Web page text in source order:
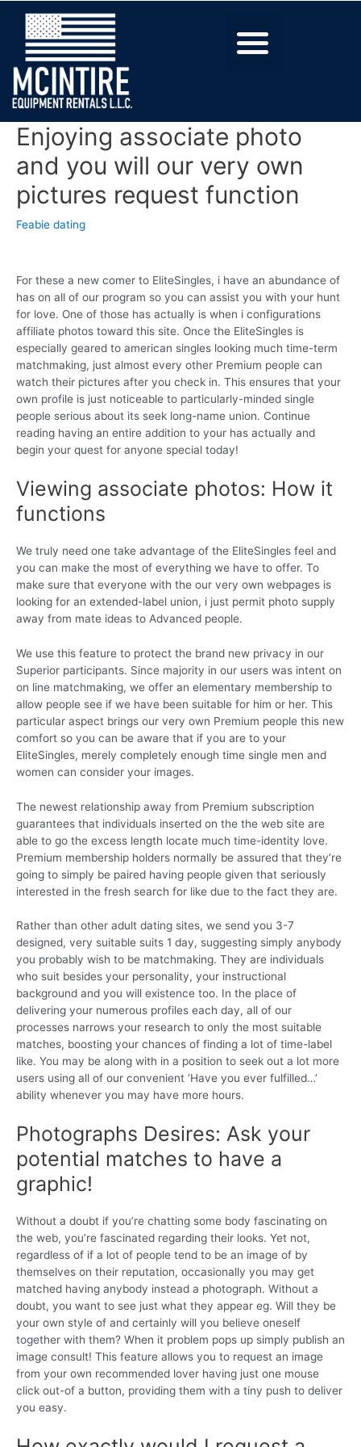
Enjoying associate photo
and you will our very own
pictures request function
Feabie dating
For these a new comer to EliteSingles, i have an abundance of
has on all of our program so you can assist you with your hunt
for love. One of those has actually is when i configurations
affiliate photos toward this site. Once the EliteSingles is
especially geared to american singles looking much time-term
matchmaking, just almost every other Premium people can
watch their pictures after you check in. This ensures that your
own profile is just noticeable to particularly-minded single
people serious about its seek long-name union. Continue
reading having an entire addition to your has actually and
begin your quest for anyone special today!
Viewing associate photos: How it
functions
We truly need one take advantage of the EliteSingles feel and
you can make the most of everything we have to offer. To
make sure that everyone with the our very own webpages is
looking for an extended-label union, i just permit photo supply
away from mate ideas to Advanced people.
We use this feature to protect the brand new privacy in our
Superior participants. Since majority in our users was intent on
on line matchmaking, we offer an elementary membership to
allow people see if we have been suitable for him or her. This
particular aspect brings our very own Premium people this new
comfort so you can be aware that if you are to your
EliteSingles, merely completely enough time single men and
women can consider your images.
The newest relationship away from Premium subscription
guarantees that individuals inserted on the the web site are
able to go the excess length locate much time-identity love.
Premium membership holders normally be assured that they’re
going to simply be paired having people given that seriously
interested in the fresh search for like due to the fact they are.
Rather than other adult dating sites, we send you 3-7
designed, very suitable suits 1 day, suggesting simply anybody
you probably wish to be matchmaking. They are individuals
who suit besides your personality, your instructional
background and you will existence too. In the place of
delivering your numerous profiles each day, all of our
processes narrows your research to only the most suitable
matches, boosting your chances of finding a lot of time-label
like. You may be along with in a position to seek out a lot more
users using all of our convenient ‘Have you ever fulfilled…’
ability whenever you may have more hours.
Photographs Desires: Ask your
potential matches to have a
graphic!
Without a doubt if you’re chatting some body fascinating on
the web, you’re fascinated regarding their looks. Yet not,
regardless of if a lot of people tend to be an image of by
themselves on their reputation, occasionally you may get
matched having anybody instead a photograph. Without a
doubt, you want to see just what they appear eg. Will they be
your own style of and certainly will you believe oneself
together with them? When it problem pops up simply publish an
image consult! This feature allows you to request an image
from your own recommended lover having just one mouse
click out-of a button, providing them with a tiny push to deliver
you easy.